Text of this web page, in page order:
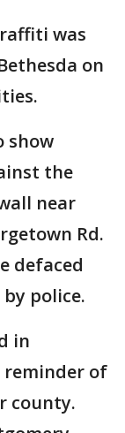
was
on
show
the
near
Rd.
defaced
police.
in
reminder of
county.